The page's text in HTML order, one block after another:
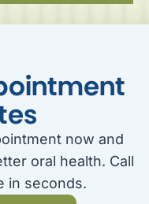
now and
oral health. Call
in seconds.